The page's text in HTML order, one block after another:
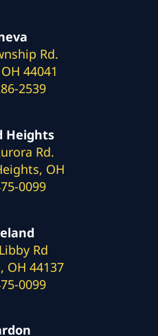
Rd.
44041
2539
Heights
Rd.
OH
0099
Rd
OH 44137
0099